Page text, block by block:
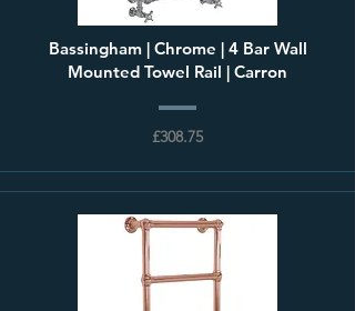
Bassingham | Chrome | 4 Bar Wall
Mounted Towel Rail | Carron
£308.75